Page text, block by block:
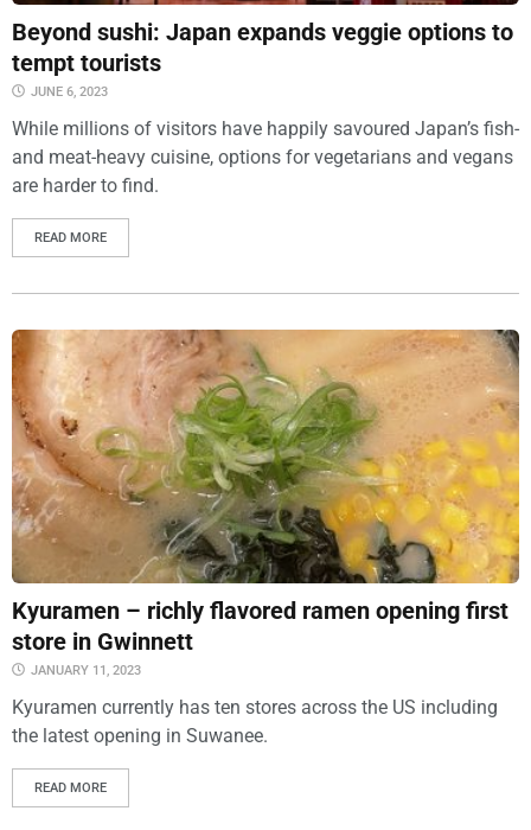
Beyond sushi: Japan expands veggie options to
tempt tourists
JUNE 6, 2023
While millions of visitors have happily savoured Japan’s fish-
and meat-heavy cuisine, options for vegetarians and vegans
are harder to find.
READ MORE
Kyuramen – richly flavored ramen opening first
store in Gwinnett
JANUARY 11, 2023
Kyuramen currently has ten stores across the US including
the latest opening in Suwanee.
READ MORE